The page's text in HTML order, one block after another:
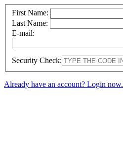
First Name:
Last Name:
E-mail:
Security Check:
Already have an account? Login now.